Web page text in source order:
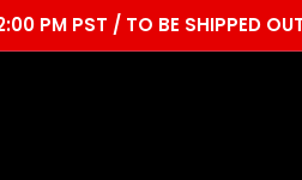
PM PST / TO BE SHIPPED